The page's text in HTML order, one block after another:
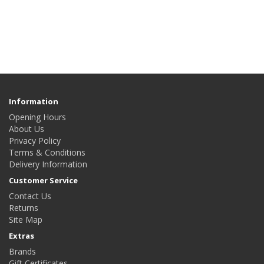
Information
Opening Hours
About Us
Privacy Policy
Terms & Conditions
Delivery Information
Customer Service
Contact Us
Returns
Site Map
Extras
Brands